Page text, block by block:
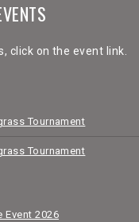
click on the event link.
Tournament
Tournament
Event 2026